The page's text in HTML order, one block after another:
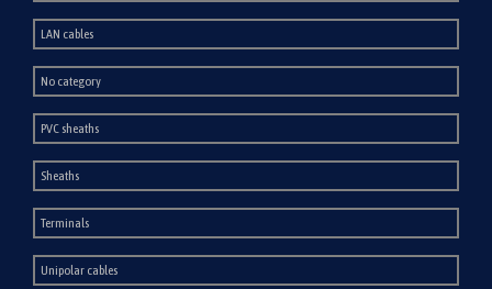
LAN cables
No category
PVC sheaths
Sheaths
Terminals
Unipolar cables